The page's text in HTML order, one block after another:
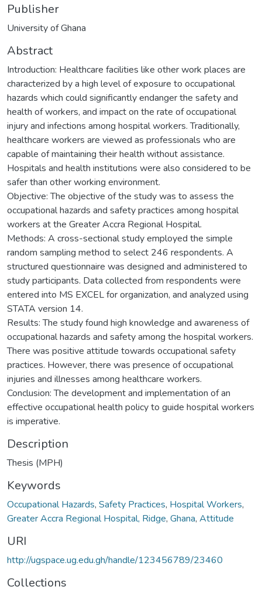
Publisher
University of Ghana
Abstract
Introduction: Healthcare facilities like other work places are
characterized by a high level of exposure to occupational
hazards which could significantly endanger the safety and
health of workers, and impact on the rate of occupational
injury and infections among hospital workers. Traditionally,
healthcare workers are viewed as professionals who are
capable of maintaining their health without assistance.
Hospitals and health institutions were also considered to be
safer than other working environment.
Objective: The objective of the study was to assess the
occupational hazards and safety practices among hospital
workers at the Greater Accra Regional Hospital.
Methods: A cross-sectional study employed the simple
random sampling method to select 246 respondents. A
structured questionnaire was designed and administered to
study participants. Data collected from respondents were
entered into MS EXCEL for organization, and analyzed using
STATA version 14.
Results: The study found high knowledge and awareness of
occupational hazards and safety among the hospital workers.
There was positive attitude towards occupational safety
practices. However, there was presence of occupational
injuries and illnesses among healthcare workers.
Conclusion: The development and implementation of an
effective occupational health policy to guide hospital workers
is imperative.
Description
Thesis (MPH)
Keywords
Occupational Hazards, Safety Practices, Hospital Workers,
Greater Accra Regional Hospital, Ridge, Ghana, Attitude
URI
http://ugspace.ug.edu.gh/handle/123456789/23460
Collections